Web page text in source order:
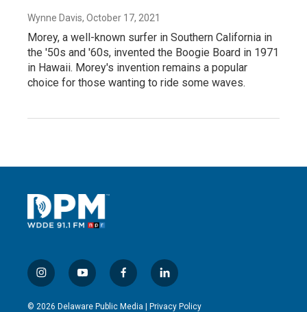
Wynne Davis, October 17, 2021
Morey, a well-known surfer in Southern California in
the '50s and '60s, invented the Boogie Board in 1971
in Hawaii. Morey's invention remains a popular
choice for those wanting to ride some waves.
i
n
s
y
o
u
f
a
c
l
i
n
© 2026 Delaware Public Media | Privacy Policy